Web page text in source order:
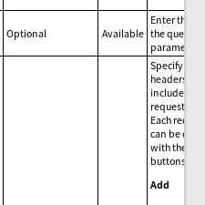
Optional Available
Enter the
the query
parameter.
Specify
headers to
included in
request.
Each
can be
with the
buttons:
Add